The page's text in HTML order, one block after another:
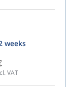
weeks
VAT